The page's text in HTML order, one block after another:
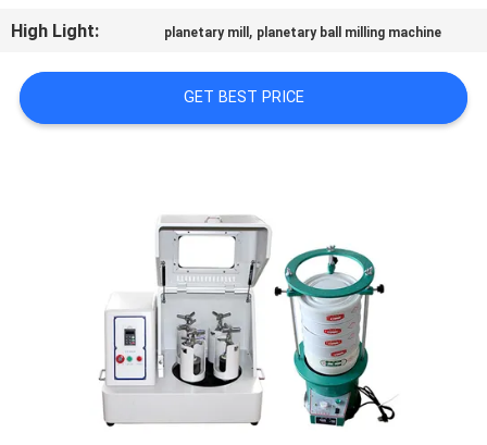
BLOG
REQUEST
A QUOTE
POLICY
High Light:
planetary mill , planetary ball milling machine
GET BEST PRICE